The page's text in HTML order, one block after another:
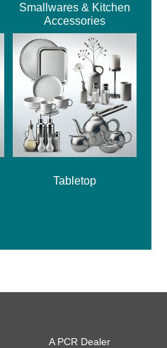
Smallwares & Kitchen
Accessories
Tabletop
A PCR Dealer